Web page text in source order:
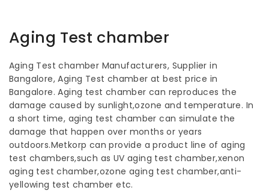
Aging Test chamber
Aging Test chamber Manufacturers, Supplier in
Bangalore, Aging Test chamber at best price in
Bangalore. Aging test chamber can reproduces the
damage caused by sunlight,ozone and temperature. In
a short time, aging test chamber can simulate the
damage that happen over months or years
outdoors.Metkorp can provide a product line of aging
test chambers,such as UV aging test chamber,xenon
aging test chamber,ozone aging test chamber,anti-
yellowing test chamber etc.